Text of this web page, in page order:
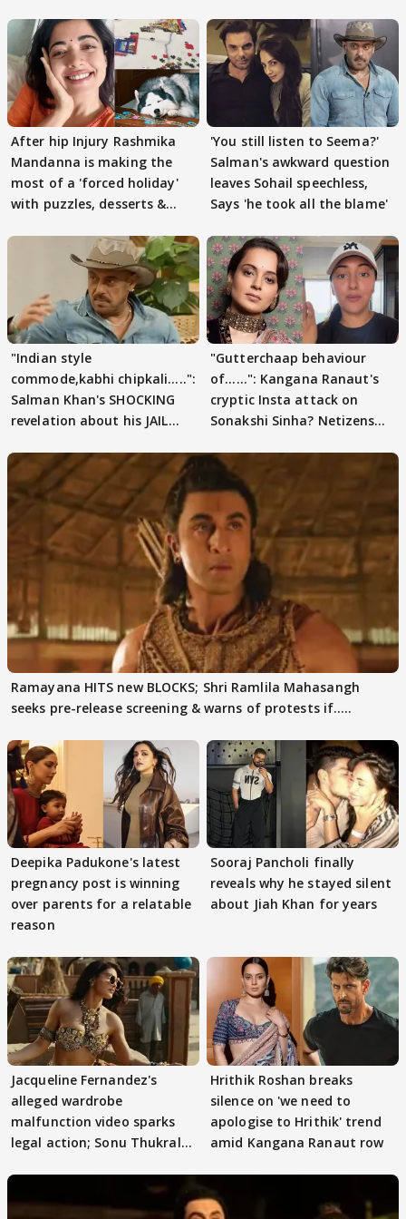
After hip Injury Rashmika
Mandanna is making the
most of a 'forced holiday'
with puzzles, desserts &
'You still listen to Seema?'
Salman's awkward question
leaves Sohail speechless,
Says 'he took all the blame'
"Indian style
commode,kabhi chipkali.....":
Salman Khan's SHOCKING
revelation about his JAIL
"Gutterchaap behaviour
of......": Kangana Ranaut's
cryptic Insta attack on
Sonakshi Sinha? Netizens
Ramayana HITS new BLOCKS; Shri Ramlila Mahasangh
seeks pre-release screening & warns of protests if.....
Deepika Padukone's latest
pregnancy post is winning
over parents for a relatable
reason
Sooraj Pancholi finally
reveals why he stayed silent
about Jiah Khan for years
Jacqueline Fernandez's
alleged wardrobe
malfunction video sparks
legal action; Sonu Thukral
Hrithik Roshan breaks
silence on 'we need to
apologise to Hrithik' trend
amid Kangana Ranaut row